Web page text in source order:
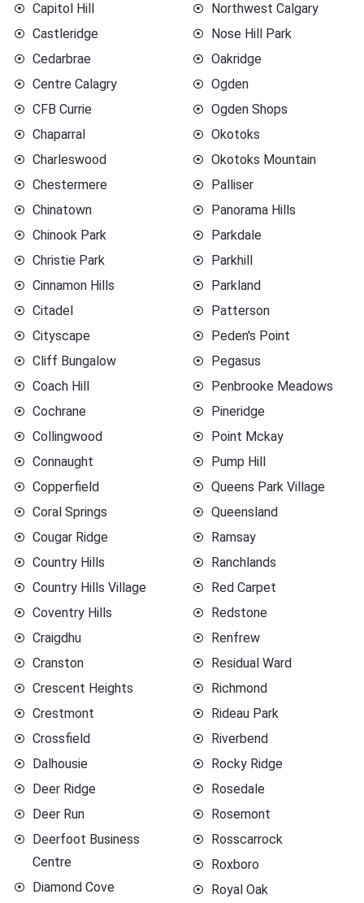
Capitol Hill
Castleridge
Cedarbrae
Centre Calagry
CFB Currie
Chaparral
Charleswood
Chestermere
Chinatown
Chinook Park
Christie Park
Cinnamon Hills
Citadel
Cityscape
Cliff Bungalow
Coach Hill
Cochrane
Collingwood
Connaught
Copperfield
Coral Springs
Cougar Ridge
Country Hills
Country Hills Village
Coventry Hills
Craigdhu
Cranston
Crescent Heights
Crestmont
Crossfield
Dalhousie
Deer Ridge
Deer Run
Deerfoot Business
Centre
Diamond Cove
Northwest Calgary
Nose Hill Park
Oakridge
Ogden
Ogden Shops
Okotoks
Okotoks Mountain
Palliser
Panorama Hills
Parkdale
Parkhill
Parkland
Patterson
Peden's Point
Pegasus
Penbrooke Meadows
Pineridge
Point Mckay
Pump Hill
Queens Park Village
Queensland
Ramsay
Ranchlands
Red Carpet
Redstone
Renfrew
Residual Ward
Richmond
Rideau Park
Riverbend
Rocky Ridge
Rosedale
Rosemont
Rosscarrock
Roxboro
Royal Oak